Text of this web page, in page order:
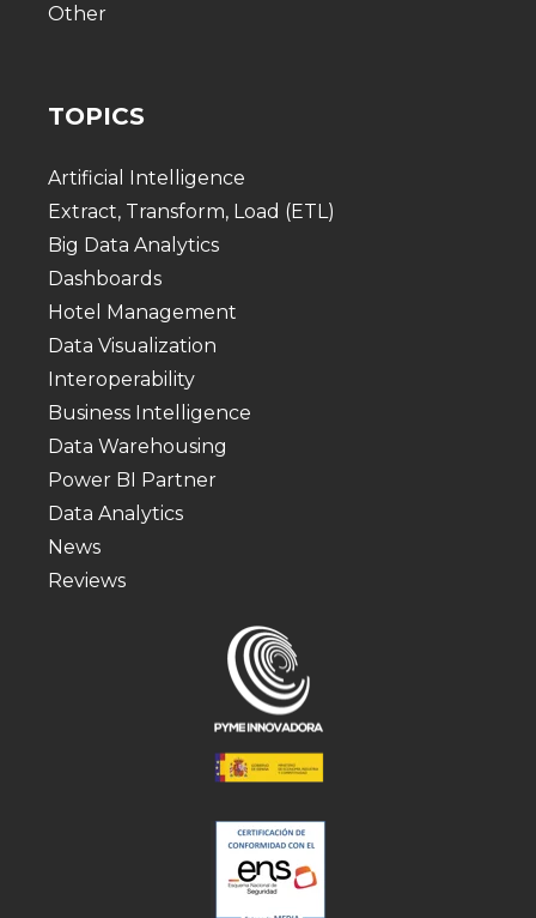
Other
TOPICS
Artificial Intelligence
Extract, Transform, Load (ETL)
Big Data Analytics
Dashboards
Hotel Management
Data Visualization
Interoperability
Business Intelligence
Data Warehousing
Power BI Partner
Data Analytics
News
Reviews